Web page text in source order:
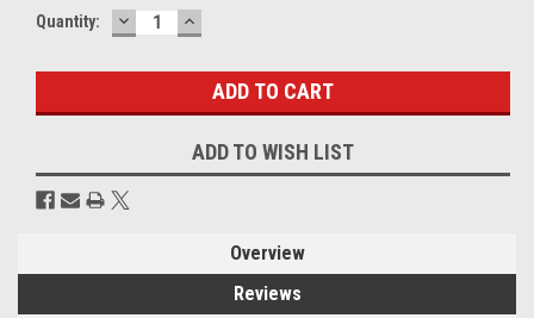
Quantity: DECREASE
QUANTITY:
INCREASE
QUANTITY:
ADD TO WISH LIST
Overview
Reviews